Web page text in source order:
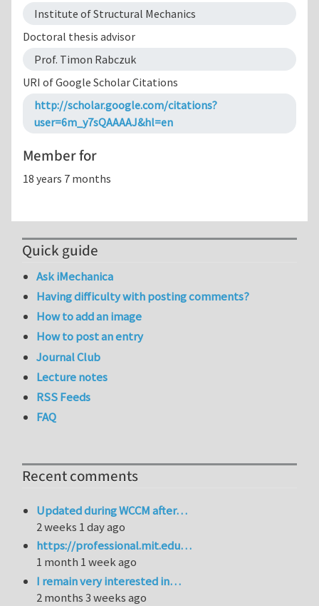
Institute of Structural Mechanics
Doctoral thesis advisor
Prof. Timon Rabczuk
URI of Google Scholar Citations
http://scholar.google.com/citations?
user=6m_y7sQAAAAJ&hl=en
Member for
18 years 7 months
Quick guide
Ask iMechanica
Having difficulty with posting comments?
How to add an image
How to post an entry
Journal Club
Lecture notes
RSS Feeds
FAQ
Recent comments
Updated during WCCM after…
2 weeks 1 day ago
https://professional.mit.edu…
1 month 1 week ago
I remain very interested in…
2 months 3 weeks ago